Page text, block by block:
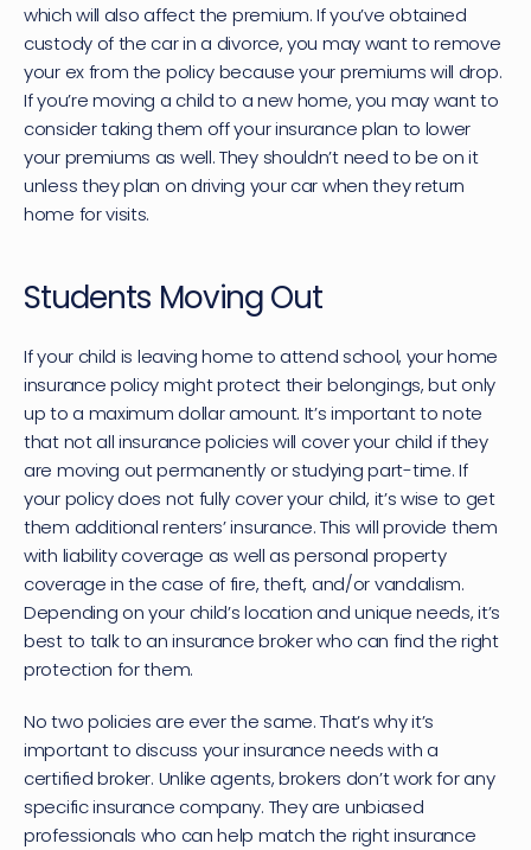
which will also affect the premium. If you’ve obtained
custody of the car in a divorce, you may want to remove
your ex from the policy because your premiums will drop.
If you’re moving a child to a new home, you may want to
consider taking them off your insurance plan to lower
your premiums as well. They shouldn’t need to be on it
unless they plan on driving your car when they return
home for visits.
Students Moving Out
If your child is leaving home to attend school, your home
insurance policy might protect their belongings, but only
up to a maximum dollar amount. It’s important to note
that not all insurance policies will cover your child if they
are moving out permanently or studying part-time. If
your policy does not fully cover your child, it’s wise to get
them additional renters’ insurance. This will provide them
with liability coverage as well as personal property
coverage in the case of fire, theft, and/or vandalism.
Depending on your child’s location and unique needs, it’s
best to talk to an insurance broker who can find the right
protection for them.
No two policies are ever the same. That’s why it’s
important to discuss your insurance needs with a
certified broker. Unlike agents, brokers don’t work for any
specific insurance company. They are unbiased
professionals who can help match the right insurance